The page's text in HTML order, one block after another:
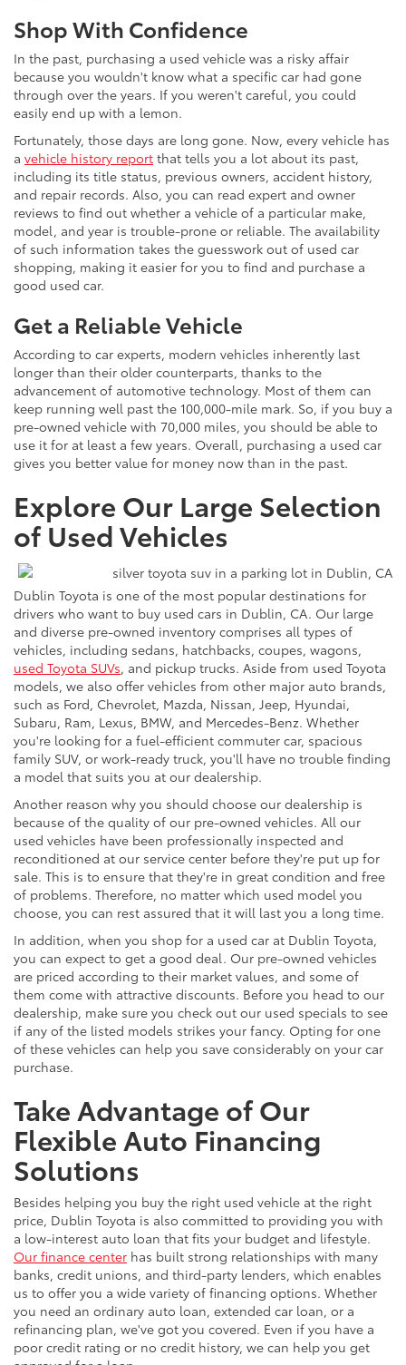
Shop With Confidence
In the past, purchasing a used vehicle was a risky affair
because you wouldn't know what a specific car had gone
through over the years. If you weren't careful, you could
easily end up with a lemon.
Fortunately, those days are long gone. Now, every vehicle has
a vehicle history report that tells you a lot about its past,
including its title status, previous owners, accident history,
and repair records. Also, you can read expert and owner
reviews to find out whether a vehicle of a particular make,
model, and year is trouble-prone or reliable. The availability
of such information takes the guesswork out of used car
shopping, making it easier for you to find and purchase a
good used car.
Get a Reliable Vehicle
According to car experts, modern vehicles inherently last
longer than their older counterparts, thanks to the
advancement of automotive technology. Most of them can
keep running well past the 100,000-mile mark. So, if you buy a
pre-owned vehicle with 70,000 miles, you should be able to
use it for at least a few years. Overall, purchasing a used car
gives you better value for money now than in the past.
Explore Our Large Selection
of Used Vehicles
Dublin Toyota is one of the most popular destinations for
drivers who want to buy used cars in Dublin, CA. Our large
and diverse pre-owned inventory comprises all types of
vehicles, including sedans, hatchbacks, coupes, wagons,
used Toyota SUVs, and pickup trucks. Aside from used Toyota
models, we also offer vehicles from other major auto brands,
such as Ford, Chevrolet, Mazda, Nissan, Jeep, Hyundai,
Subaru, Ram, Lexus, BMW, and Mercedes-Benz. Whether
you're looking for a fuel-efficient commuter car, spacious
family SUV, or work-ready truck, you'll have no trouble finding
a model that suits you at our dealership.
Another reason why you should choose our dealership is
because of the quality of our pre-owned vehicles. All our
used vehicles have been professionally inspected and
reconditioned at our service center before they're put up for
sale. This is to ensure that they're in great condition and free
of problems. Therefore, no matter which used model you
choose, you can rest assured that it will last you a long time.
In addition, when you shop for a used car at Dublin Toyota,
you can expect to get a good deal. Our pre-owned vehicles
are priced according to their market values, and some of
them come with attractive discounts. Before you head to our
dealership, make sure you check out our used specials to see
if any of the listed models strikes your fancy. Opting for one
of these vehicles can help you save considerably on your car
purchase.
Take Advantage of Our
Flexible Auto Financing
Solutions
Besides helping you buy the right used vehicle at the right
price, Dublin Toyota is also committed to providing you with
a low-interest auto loan that fits your budget and lifestyle.
Our finance center has built strong relationships with many
banks, credit unions, and third-party lenders, which enables
us to offer you a wide variety of financing options. Whether
you need an ordinary auto loan, extended car loan, or a
refinancing plan, we've got you covered. Even if you have a
poor credit rating or no credit history, we can help you get